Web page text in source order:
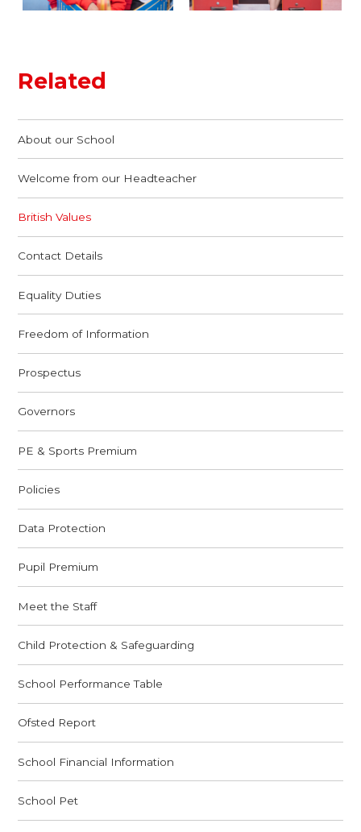
Related
About our School
Welcome from our Headteacher
British Values
Contact Details
Equality Duties
Freedom of Information
Prospectus
Governors
PE & Sports Premium
Policies
Data Protection
Pupil Premium
Meet the Staff
Child Protection & Safeguarding
School Performance Table
Ofsted Report
School Financial Information
School Pet